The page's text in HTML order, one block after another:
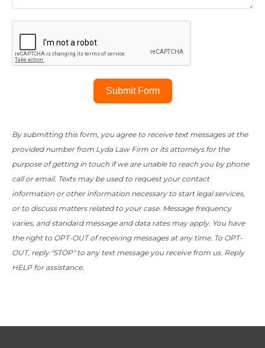
Submit Form
By submitting this form, you agree to receive text messages at the
provided number from Lyda Law Firm or its attorneys for the
purpose of getting in touch if we are unable to reach you by phone
call or email. Texts may be used to request your contact
information or other information necessary to start legal services,
or to discuss matters related to your case. Message frequency
varies, and standard message and data rates may apply. You have
the right to OPT-OUT of receiving messages at any time. To OPT-
OUT, reply "STOP" to any text message you receive from us. Reply
HELP for assistance.